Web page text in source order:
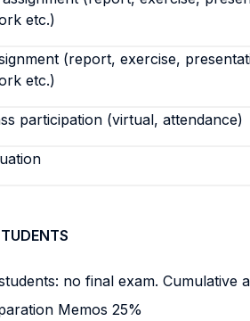
etc.)
(report, exercise,
etc.)
participation (virtual, attendance)
no final exam.
Memos 25%